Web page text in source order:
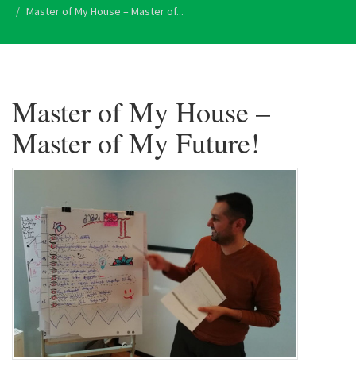
Master of My House – Master of...
Master of My House –
Master of My Future!